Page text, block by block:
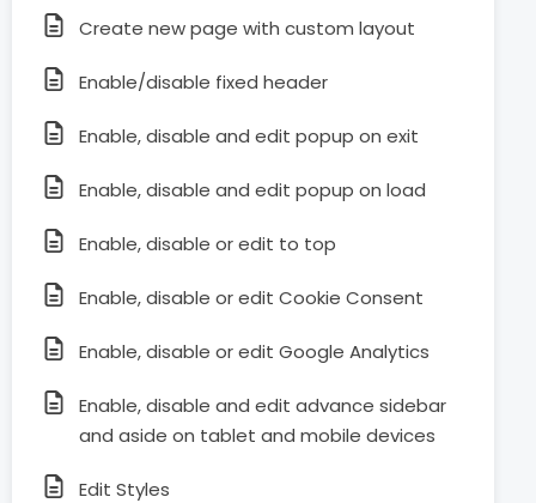
Create new page with custom layout
Enable/disable fixed header
Enable, disable and edit popup on exit
Enable, disable and edit popup on load
Enable, disable or edit to top
Enable, disable or edit Cookie Consent
Enable, disable or edit Google Analytics
Enable, disable and edit advance sidebar
and aside on tablet and mobile devices
Edit Styles